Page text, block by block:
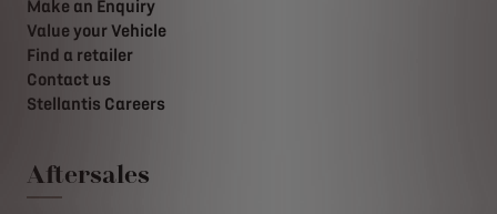
Make an Enquiry
Value your Vehicle
Find a retailer
Contact us
Stellantis Careers
Aftersales